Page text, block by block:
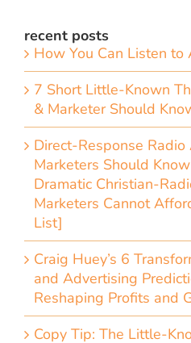
recent posts
How You Can Listen to
7 Short Little-Known
& Marketer Should
Direct-Response
Marketers Should
Dramatic Christian-
Marketers Cannot
List]
Craig Huey’s 6
and Advertising
Reshaping Profits and
Copy Tip: The Little-